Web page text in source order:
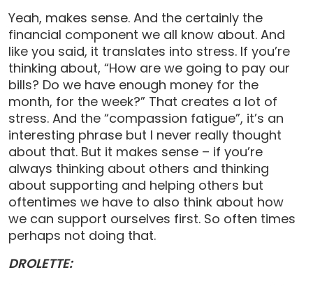
Yeah, makes sense. And the certainly the
financial component we all know about. And
like you said, it translates into stress. If you’re
thinking about, “How are we going to pay our
bills? Do we have enough money for the
month, for the week?” That creates a lot of
stress. And the “compassion fatigue”, it’s an
interesting phrase but I never really thought
about that. But it makes sense – if you’re
always thinking about others and thinking
about supporting and helping others but
oftentimes we have to also think about how
we can support ourselves first. So often times
perhaps not doing that.
DROLETTE: